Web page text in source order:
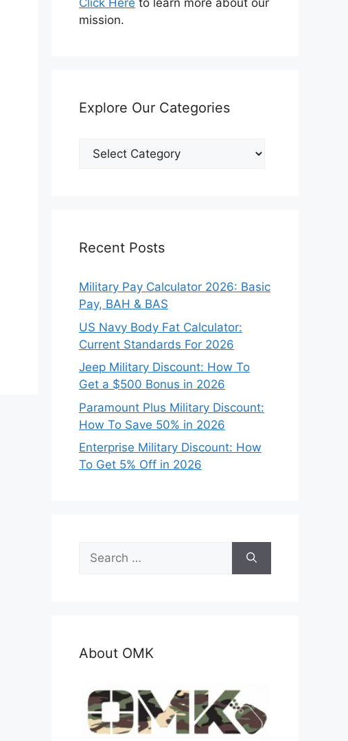
Click Here to learn more about our
mission.
Explore Our Categories
Explore
Recent Posts
Military Pay Calculator 2026: Basic
Pay, BAH & BAS
US Navy Body Fat Calculator:
Current Standards For 2026
Jeep Military Discount: How To
Get a $500 Bonus in 2026
Paramount Plus Military Discount:
How To Save 50% in 2026
Enterprise Military Discount: How
To Get 5% Off in 2026
Search
for:
About OMK